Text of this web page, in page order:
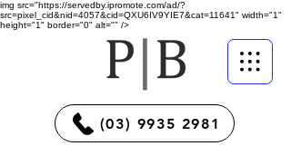
img src="https://servedby.ipromote.com/ad/?
src=pixel_cid&nid=4057&cid=QXU6IV9YIE7&cat=11641" width="1"
height="1" border="0" alt="" />
(03) 9935 2981